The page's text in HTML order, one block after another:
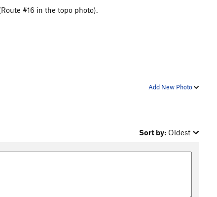
#16 in the topo photo).
Add New Photo
Sort by: Oldest